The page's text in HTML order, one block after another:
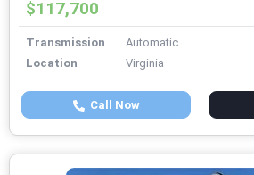
$117,700
Transmission
Automatic
Location
Virginia
Call Now